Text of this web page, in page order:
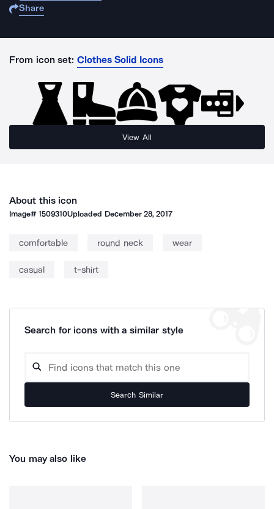
Share
From icon set: Clothes Solid Icons
View All
About this icon
Image#1509310Uploaded December 28, 2017
comfortable round neck wear
casual t-shirt
Search for icons with a similar style
Search Similar
You may also like